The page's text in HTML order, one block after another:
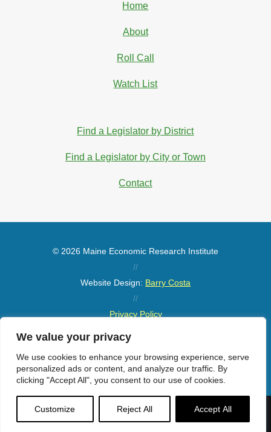
We value your privacy
We use cookies to enhance your browsing experience, serve
personalized ads or content, and analyze our traffic. By
clicking "Accept All", you consent to our use of cookies.
Customize Reject All Accept All
Menu
Home
About
Roll Call
Watch List
Find a Legislator by District
Find a Legislator by City or Town
Contact
© 2026 Maine Economic Research Institute
//
Website Design: Barry Costa
//
Privacy Policy
Sitemap